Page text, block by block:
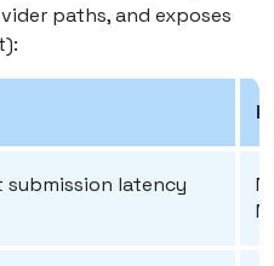
paths, and exposes
submission latency